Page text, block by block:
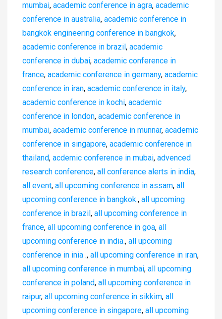
mumbai, academic conference in agra, academic
conference in australia, academic conference in
bangkok engineering conference in bangkok,
academic conference in brazil, academic
conference in dubai, academic conference in
france, academic conference in germany, academic
conference in iran, academic conference in italy,
academic conference in kochi, academic
conference in london, academic conference in
mumbai, academic conference in munnar, academic
conference in singapore, academic conference in
thailand, acdemic conference in mubai, advenced
research conference, all conference alerts in india,
all event, all upcoming conference in assam, all
upcoming conference in bangkok., all upcoming
conference in brazil, all upcoming conference in
france, all upcoming conference in goa, all
upcoming conference in india., all upcoming
conference in inia ., all upcoming conference in iran,
all upcoming conference in mumbai, all upcoming
conference in poland, all upcoming conference in
raipur, all upcoming conference in sikkim, all
upcoming conference in singapore, all upcoming